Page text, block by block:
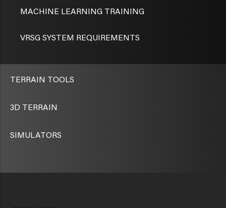
MACHINE LEARNING TRAINING
VRSG SYSTEM REQUIREMENTS
TERRAIN TOOLS
3D TERRAIN
SIMULATORS